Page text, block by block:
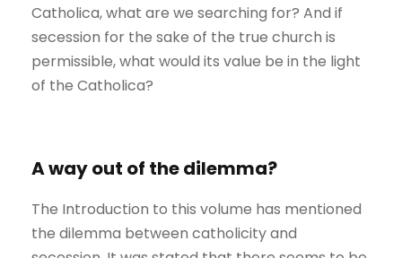
Catholica, what are we searching for? And if
secession for the sake of the true church is
permissible, what would its value be in the light
of the Catholica?
A way out of the dilemma?
The Introduction to this volume has mentioned
the dilemma between catholicity and